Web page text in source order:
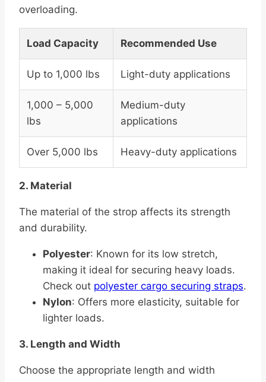
overloading.
Load Capacity Recommended Use
Up to 1,000 lbs Light-duty applications
1,000 – 5,000
lbs
Medium-duty
applications
Over 5,000 lbs Heavy-duty applications
2. Material
The material of the strop affects its strength
and durability.
Polyester: Known for its low stretch,
making it ideal for securing heavy loads.
Check out polyester cargo securing straps.
Nylon: Offers more elasticity, suitable for
lighter loads.
3. Length and Width
Choose the appropriate length and width